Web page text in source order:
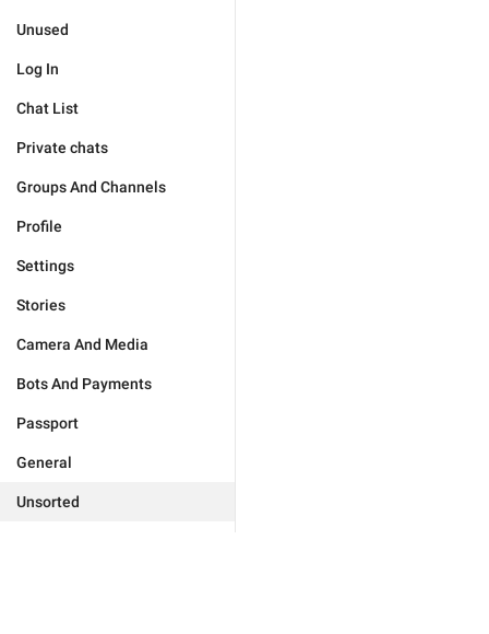
Unused
Log In
Chat List
Private chats
Groups And Channels
Profile
Settings
Stories
Camera And Media
Bots And Payments
Passport
General
Unsorted